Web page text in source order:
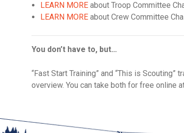
LEARN MORE about Troop Committee
LEARN MORE about Crew Committee
You don’t have to, but…
“Fast Start Training” and “This is
overview. You can take both for free online